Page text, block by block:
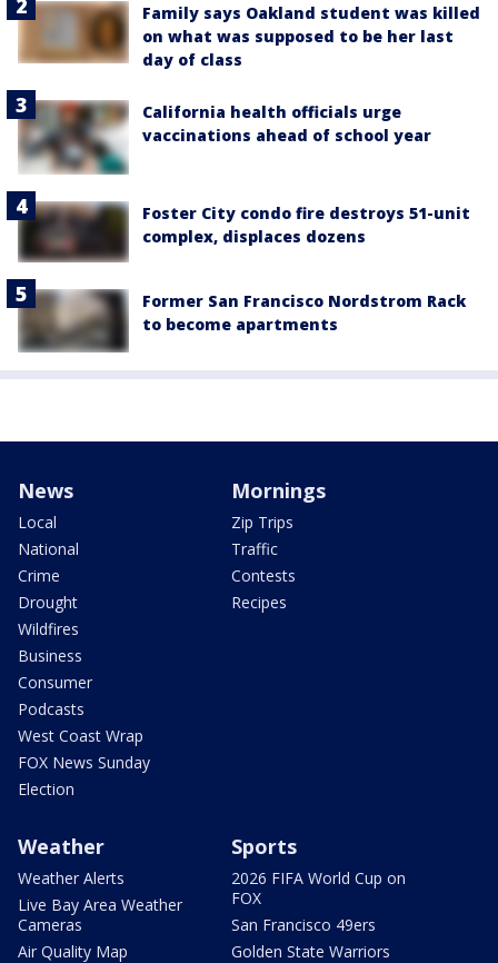
Family says Oakland student was killed
on what was supposed to be her last
day of class
California health officials urge
vaccinations ahead of school year
Foster City condo fire destroys 51-unit
complex, displaces dozens
Former San Francisco Nordstrom Rack
to become apartments
News
Local
National
Crime
Drought
Wildfires
Business
Consumer
Podcasts
West Coast Wrap
FOX News Sunday
Election
Mornings
Zip Trips
Traffic
Contests
Recipes
Weather
Weather Alerts
Live Bay Area Weather
Cameras
Air Quality Map
Sports
2026 FIFA World Cup on
FOX
San Francisco 49ers
Golden State Warriors